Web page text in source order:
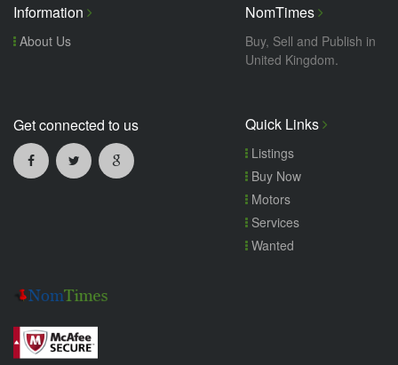
Information
About Us
NomTimes
Buy, Sell and Publish in
United Kingdom.
Get connected to us Quick Links
Listings
Buy Now
Motors
Services
Wanted